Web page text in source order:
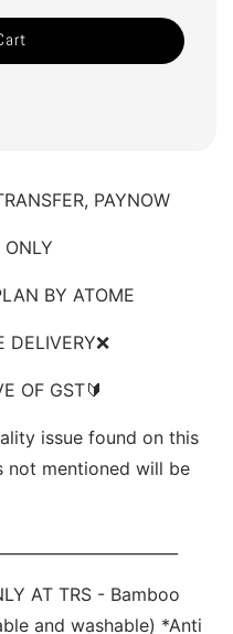
PAYNOW
ONLY
BY ATOME
DELIVERY❌
OF GST🔰
not mentioned will be
AT TRS - Bamboo
and washable) *Anti